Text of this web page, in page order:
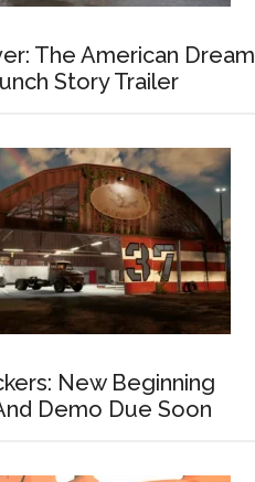
The American Dream
Story Trailer
New Beginning
Demo Due Soon